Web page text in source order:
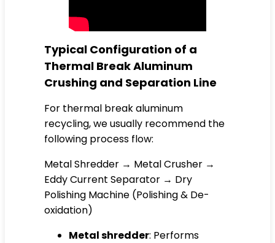
Typical Configuration of a
Thermal Break Aluminum
Crushing and Separation Line
For thermal break aluminum
recycling, we usually recommend the
following process flow:
Metal Shredder → Metal Crusher →
Eddy Current Separator → Dry
Polishing Machine (Polishing & De-
oxidation)
Metal shredder: Performs